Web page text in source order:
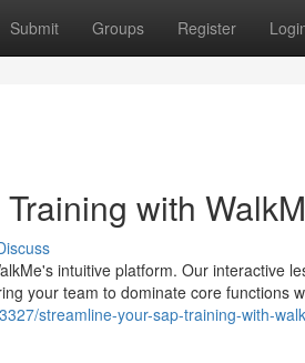
Submit Groups Register
with
intuitive platform. Our interactive
your team to dominate core functions
streamline-your-sap-training-with-